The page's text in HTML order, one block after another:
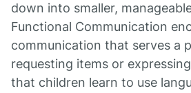
down into smaller,
Functional Communication
communication that serves a
requesting items or
that children learn to use